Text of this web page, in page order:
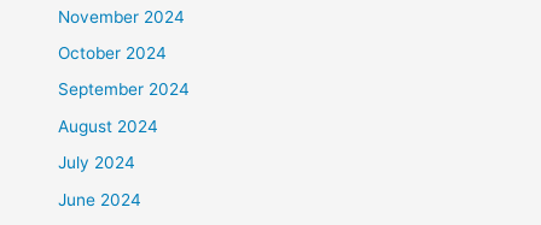
November 2024
October 2024
September 2024
August 2024
July 2024
June 2024